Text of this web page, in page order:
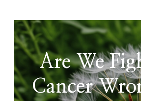
Are We
Cancer